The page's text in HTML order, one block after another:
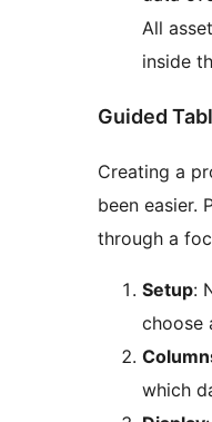
All
inside
Guided
Creating a
been easier.
through a
Setup:
choose
which